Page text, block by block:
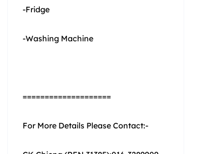
-Fridge
-Washing Machine
====================
For More Details Please Contact:-